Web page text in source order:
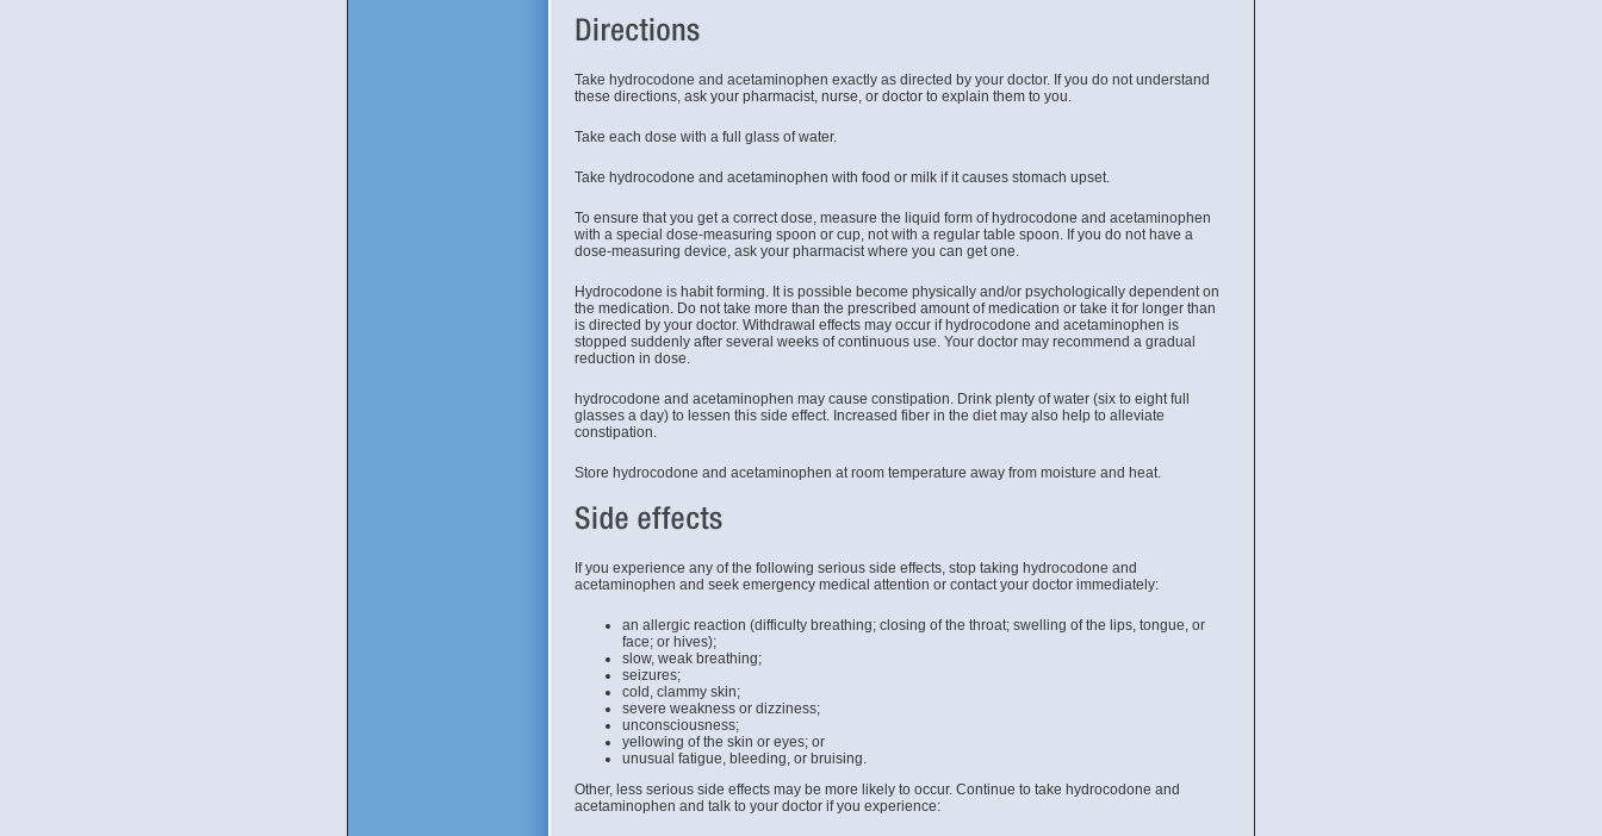
Take hydrocodone and acetaminophen exactly as directed by your doctor. If you do not understand
these directions, ask your pharmacist, nurse, or doctor to explain them to you.
Take each dose with a full glass of water.
Take hydrocodone and acetaminophen with food or milk if it causes stomach upset.
To ensure that you get a correct dose, measure the liquid form of hydrocodone and acetaminophen
with a special dose-measuring spoon or cup, not with a regular table spoon. If you do not have a
dose-measuring device, ask your pharmacist where you can get one.
Hydrocodone is habit forming. It is possible become physically and/or psychologically dependent on
the medication. Do not take more than the prescribed amount of medication or take it for longer than
is directed by your doctor. Withdrawal effects may occur if hydrocodone and acetaminophen is
stopped suddenly after several weeks of continuous use. Your doctor may recommend a gradual
reduction in dose.
hydrocodone and acetaminophen may cause constipation. Drink plenty of water (six to eight full
glasses a day) to lessen this side effect. Increased fiber in the diet may also help to alleviate
constipation.
Store hydrocodone and acetaminophen at room temperature away from moisture and heat.
If you experience any of the following serious side effects, stop taking hydrocodone and
acetaminophen and seek emergency medical attention or contact your doctor immediately:
an allergic reaction (difficulty breathing; closing of the throat; swelling of the lips, tongue, or
face; or hives);
slow, weak breathing;
seizures;
cold, clammy skin;
severe weakness or dizziness;
unconsciousness;
yellowing of the skin or eyes; or
unusual fatigue, bleeding, or bruising.
Other, less serious side effects may be more likely to occur. Continue to take hydrocodone and
acetaminophen and talk to your doctor if you experience: